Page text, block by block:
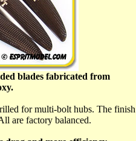
blades fabricated from
for multi-bolt hubs. The finish
are factory balanced.